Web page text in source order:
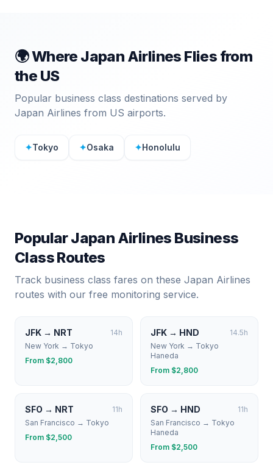
🌍 Where Japan Airlines Flies from
the US
Popular business class destinations served by
Japan Airlines from US airports.
✦Tokyo ✦Osaka ✦Honolulu
PopularJapan Airlines Business
Class Routes
Track business class fares on these Japan Airlines
routes with our free monitoring service.
JFK → NRT 14h
New York → Tokyo
From $2,800
JFK → HND 14.5h
New York → Tokyo
Haneda
From $2,800
SFO → NRT 11h
San Francisco → Tokyo
From $2,500
SFO → HND 11h
San Francisco → Tokyo
Haneda
From $2,500